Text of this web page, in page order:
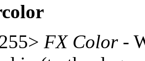
FX Color-